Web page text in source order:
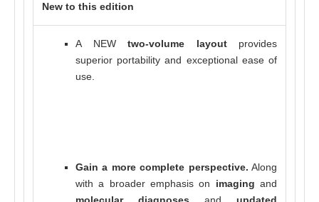
New to this edition
A NEW two-volume layoutprovides
superior portability and exceptional ease of
use.
Gain a more complete perspective. Along
with a broader emphasis on imagingand